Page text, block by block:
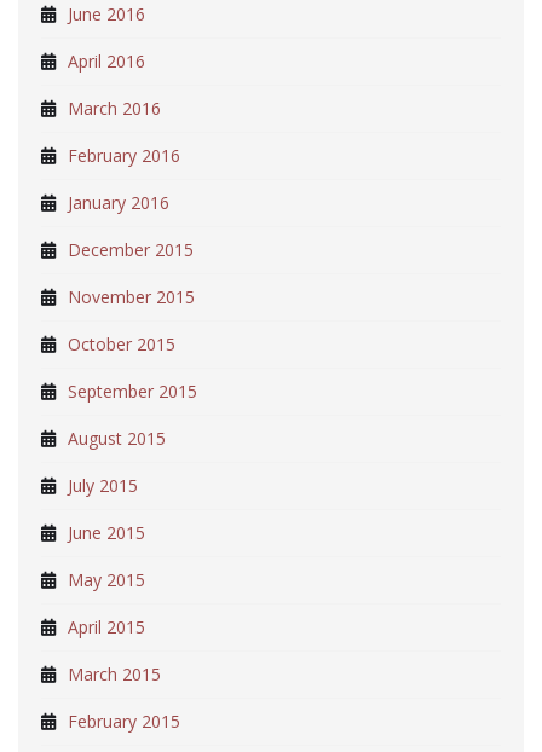
June 2016
April 2016
March 2016
February 2016
January 2016
December 2015
November 2015
October 2015
September 2015
August 2015
July 2015
June 2015
May 2015
April 2015
March 2015
February 2015